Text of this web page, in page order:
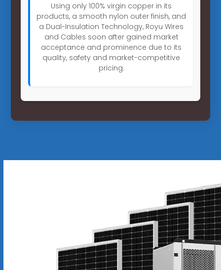
Using only 100% virgin copper in its
products, a smooth nylon outer finish, and
a Dual-Insulation Technology, Royu Wires
and Cables soon after gained market
acceptance and prominence due to its
quality, safety and market-competitive
pricing.